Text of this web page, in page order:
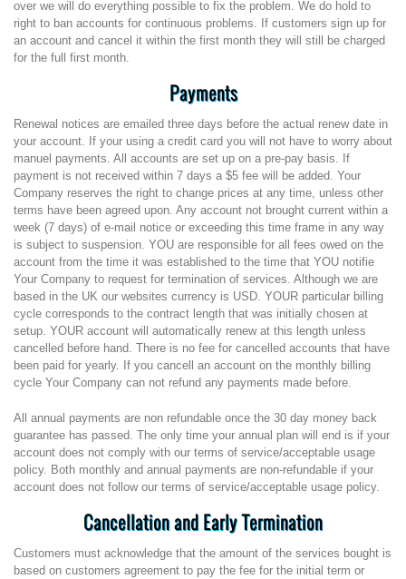
over we will do everything possible to fix the problem. We do hold to
right to ban accounts for continuous problems. If customers sign up for
an account and cancel it within the first month they will still be charged
for the full first month.
Payments
Renewal notices are emailed three days before the actual renew date in
your account. If your using a credit card you will not have to worry about
manuel payments. All accounts are set up on a pre-pay basis. If
payment is not received within 7 days a $5 fee will be added. Your
Company reserves the right to change prices at any time, unless other
terms have been agreed upon. Any account not brought current within a
week (7 days) of e-mail notice or exceeding this time frame in any way
is subject to suspension. YOU are responsible for all fees owed on the
account from the time it was established to the time that YOU notifie
Your Company to request for termination of services. Although we are
based in the UK our websites currency is USD. YOUR particular billing
cycle corresponds to the contract length that was initially chosen at
setup. YOUR account will automatically renew at this length unless
cancelled before hand. There is no fee for cancelled accounts that have
been paid for yearly. If you cancell an account on the monthly billing
cycle Your Company can not refund any payments made before.
All annual payments are non refundable once the 30 day money back
guarantee has passed. The only time your annual plan will end is if your
account does not comply with our terms of service/acceptable usage
policy. Both monthly and annual payments are non-refundable if your
account does not follow our terms of service/acceptable usage policy.
Cancellation and Early Termination
Customers must acknowledge that the amount of the services bought is
based on customers agreement to pay the fee for the initial term or